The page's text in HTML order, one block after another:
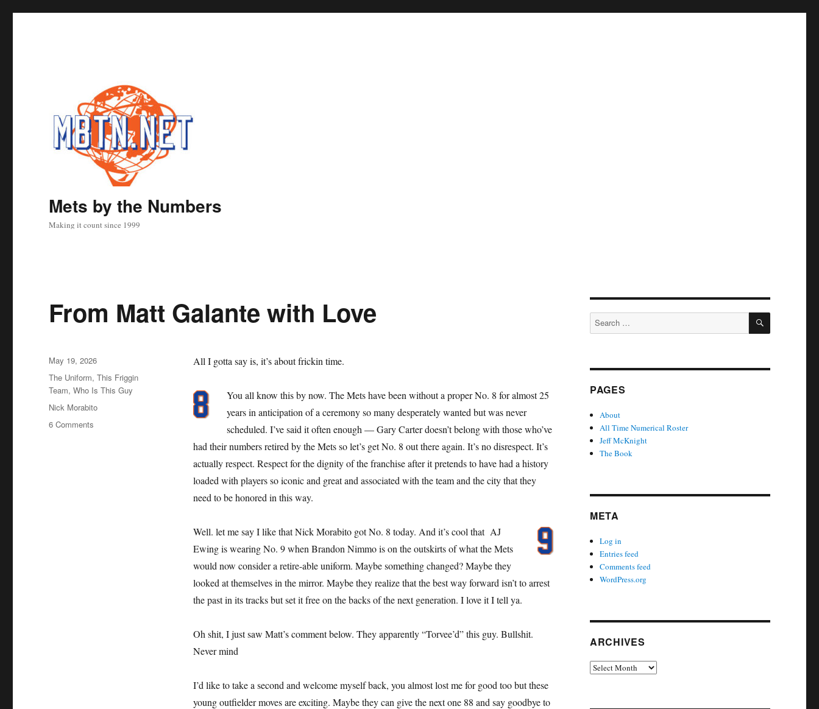
Mets by the Numbers
Making it count since 1999
From Matt Galante with Love
All I gotta say is, it’s about frickin time.
You all know this by now. The Mets have been without a proper No. 8 for almost 25
years in anticipation of a ceremony so many desperately wanted but was never
scheduled. I’ve said it often enough — Gary Carter doesn’t belong with those who’ve
had their numbers retired by the Mets so let’s get No. 8 out there again. It’s no disrespect. It’s
actually respect. Respect for the dignity of the franchise after it pretends to have had a history
loaded with players so iconic and great and associated with the team and the city that they
need to be honored in this way.
Well. let me say I like that Nick Morabito got No. 8 today. And it’s cool that AJ
Ewing is wearing No. 9 when Brandon Nimmo is on the outskirts of what the Mets
would now consider a retire-able uniform. Maybe something changed? Maybe they
looked at themselves in the mirror. Maybe they realize that the best way forward isn’t to arrest
the past in its tracks but set it free on the backs of the next generation. I love it I tell ya.
Oh shit, I just saw Matt’s comment below. They apparently “Torvee’d” this guy. Bullshit.
Never mind
I’d like to take a second and welcome myself back, you almost lost me for good too but these
young outfielder moves are exciting. Maybe they can give the next one 88 and say goodbye to
Posted
on
May 19, 2026
Categories
The Uniform,This Friggin
Team,Who Is This Guy
Tags
Nick Morabito
6 Comments
Search
for:
SEARCH
PAGES
About
All Time Numerical Roster
Jeff McKnight
The Book
META
Log in
Entries feed
Comments feed
WordPress.org
ARCHIVES
Archives